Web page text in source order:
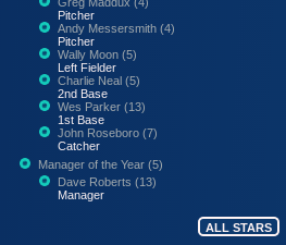
Pitcher
Andy Messersmith (4)
Pitcher
Wally Moon (5)
Left Fielder
Charlie Neal (5)
2nd Base
Wes Parker (13)
1st Base
John Roseboro (7)
Catcher
Manager of the Year (5)
Dave Roberts (13)
Manager
ALL STARS